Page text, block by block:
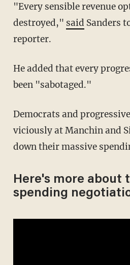
"Every sensible revenue option seems to be
destroyed," said Sanders
reporter.
He added that every progressive option had
been "sabotaged."
Democrats and progressives have lashed out
viciously at Manchin and
down their massive
Here's more about
spending